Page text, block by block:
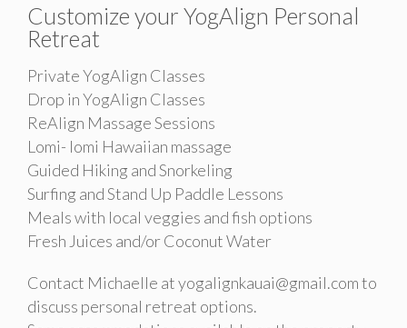
Customize your YogAlign Personal
Retreat
Private YogAlign Classes
Drop in YogAlign Classes
ReAlign Massage Sessions
Lomi- lomi Hawaiian massage
Guided Hiking and Snorkeling
Surfing and Stand Up Paddle Lessons
Meals with local veggies and fish options
Fresh Juices and/or Coconut Water
Contact Michaelle at yogalignkauai@gmail.com to
discuss personal retreat options.